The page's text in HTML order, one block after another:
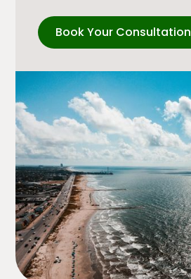
Book Your Consultation